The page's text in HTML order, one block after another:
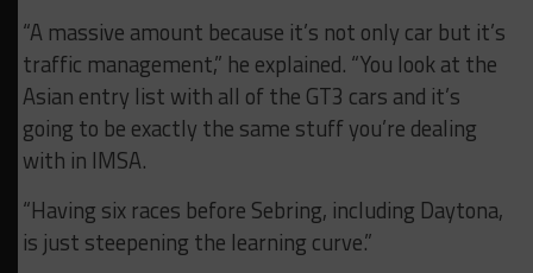
“A massive amount because it’s not only car but it’s
traffic management,” he explained. “You look at the
Asian entry list with all of the GT3 cars and it’s
going to be exactly the same stuff you’re dealing
with in IMSA.
“Having six races before Sebring, including Daytona,
is just steepening the learning curve.”